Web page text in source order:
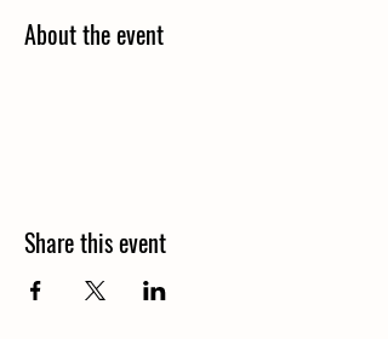
About the event
Share this event